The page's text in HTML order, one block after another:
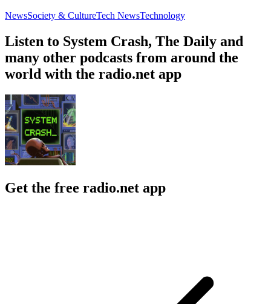
NewsSociety & CultureTech NewsTechnology
Listen to System Crash, The Daily and
many other podcasts from around the
world with the radio.net app
Get the free radio.net app